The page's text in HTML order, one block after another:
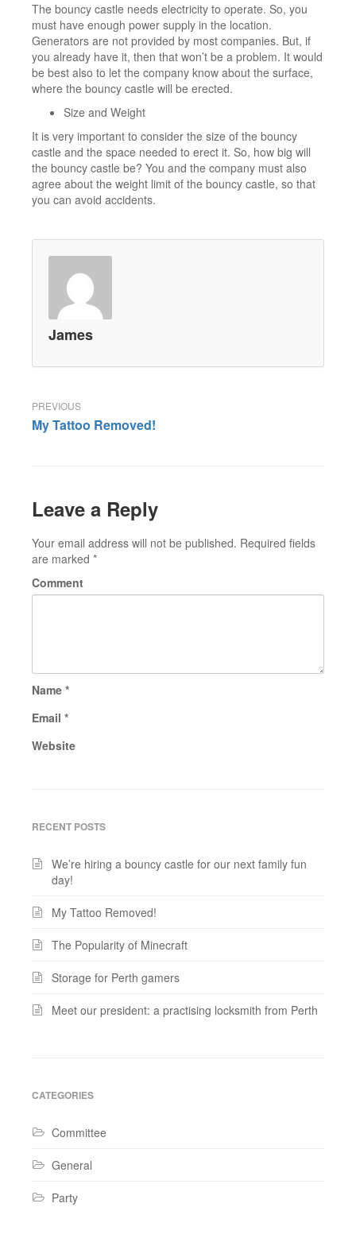
The bouncy castle needs electricity to operate. So, you
must have enough power supply in the location.
Generators are not provided by most companies. But, if
you already have it, then that won’t be a problem. It would
be best also to let the company know about the surface,
where the bouncy castle will be erected.
Size and Weight
It is very important to consider the size of the bouncy
castle and the space needed to erect it. So, how big will
the bouncy castle be? You and the company must also
agree about the weight limit of the bouncy castle, so that
you can avoid accidents.
James
Post
navigation
My Tattoo Removed!
Leave a Reply
Your email address will not be published. Required fields
are marked *
Comment
Name *
Email *
Website
RECENT POSTS
We’re hiring a bouncy castle for our next family fun
day!
My Tattoo Removed!
The Popularity of Minecraft
Storage for Perth gamers
Meet our president: a practising locksmith from Perth
CATEGORIES
Committee
General
Party